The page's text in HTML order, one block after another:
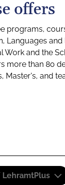
offers
Languages
Work and the
more than 80
and